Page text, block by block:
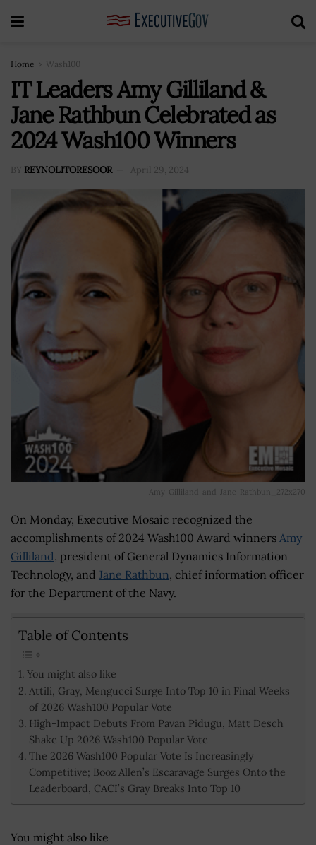
Home Wash100
IT Leaders Amy Gilliland &
Jane Rathbun Celebrated as
2024 Wash100 Winners
BY REYNOLITORESOOR April 29, 2024
Amy-Gilliland-and-Jane-Rathbun_272x270
On Monday, Executive Mosaic recognized the
accomplishments of 2024 Wash100 Award winners Amy
Gilliland, president of General Dynamics Information
Technology, and Jane Rathbun, chief information officer
for the Department of the Navy.
Table of Contents
You might also like
Attili, Gray, Mengucci Surge Into Top 10 in Final Weeks
of 2026 Wash100 Popular Vote
High-Impact Debuts From Pavan Pidugu, Matt Desch
Shake Up 2026 Wash100 Popular Vote
The 2026 Wash100 Popular Vote Is Increasingly
Competitive; Booz Allen’s Escaravage Surges Onto the
Leaderboard, CACI’s Gray Breaks Into Top 10
You might also like